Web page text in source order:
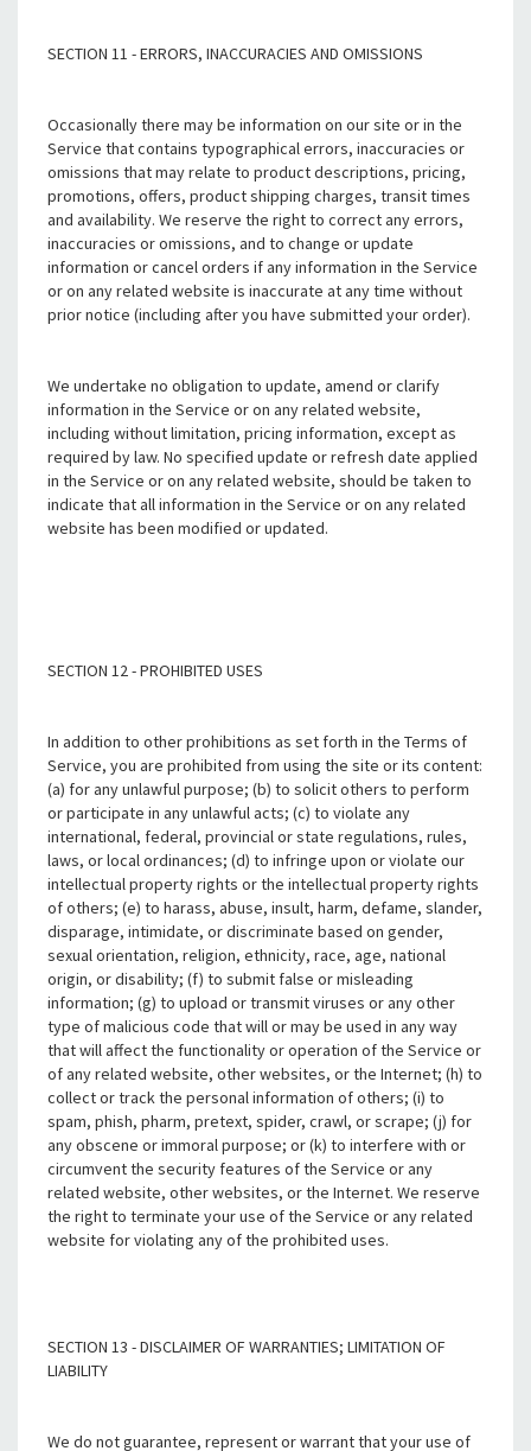
SECTION 11 - ERRORS, INACCURACIES AND OMISSIONS
Occasionally there may be information on our site or in the
Service that contains typographical errors, inaccuracies or
omissions that may relate to product descriptions, pricing,
promotions, offers, product shipping charges, transit times
and availability. We reserve the right to correct any errors,
inaccuracies or omissions, and to change or update
information or cancel orders if any information in the Service
or on any related website is inaccurate at any time without
prior notice (including after you have submitted your order).
We undertake no obligation to update, amend or clarify
information in the Service or on any related website,
including without limitation, pricing information, except as
required by law. No specified update or refresh date applied
in the Service or on any related website, should be taken to
indicate that all information in the Service or on any related
website has been modified or updated.
SECTION 12 - PROHIBITED USES
In addition to other prohibitions as set forth in the Terms of
Service, you are prohibited from using the site or its content:
(a) for any unlawful purpose; (b) to solicit others to perform
or participate in any unlawful acts; (c) to violate any
international, federal, provincial or state regulations, rules,
laws, or local ordinances; (d) to infringe upon or violate our
intellectual property rights or the intellectual property rights
of others; (e) to harass, abuse, insult, harm, defame, slander,
disparage, intimidate, or discriminate based on gender,
sexual orientation, religion, ethnicity, race, age, national
origin, or disability; (f) to submit false or misleading
information; (g) to upload or transmit viruses or any other
type of malicious code that will or may be used in any way
that will affect the functionality or operation of the Service or
of any related website, other websites, or the Internet; (h) to
collect or track the personal information of others; (i) to
spam, phish, pharm, pretext, spider, crawl, or scrape; (j) for
any obscene or immoral purpose; or (k) to interfere with or
circumvent the security features of the Service or any
related website, other websites, or the Internet. We reserve
the right to terminate your use of the Service or any related
website for violating any of the prohibited uses.
SECTION 13 - DISCLAIMER OF WARRANTIES; LIMITATION OF
LIABILITY
We do not guarantee, represent or warrant that your use of